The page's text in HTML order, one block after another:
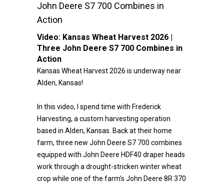
John Deere S7 700 Combines in
Action
Video: Kansas Wheat Harvest 2026 |
Three John Deere S7 700 Combines in
Action
Kansas Wheat Harvest 2026 is underway near
Alden, Kansas!
In this video, I spend time with Frederick
Harvesting, a custom harvesting operation
based in Alden, Kansas. Back at their home
farm, three new John Deere S7 700 combines
equipped with John Deere HDF40 draper heads
work through a drought-stricken winter wheat
crop while one of the farm's John Deere 8R 370